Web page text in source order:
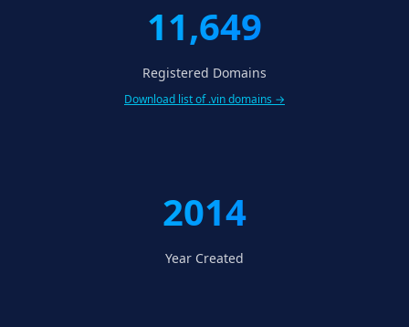
11,649
Registered Domains
Download list of .vin domains →
2014
Year Created